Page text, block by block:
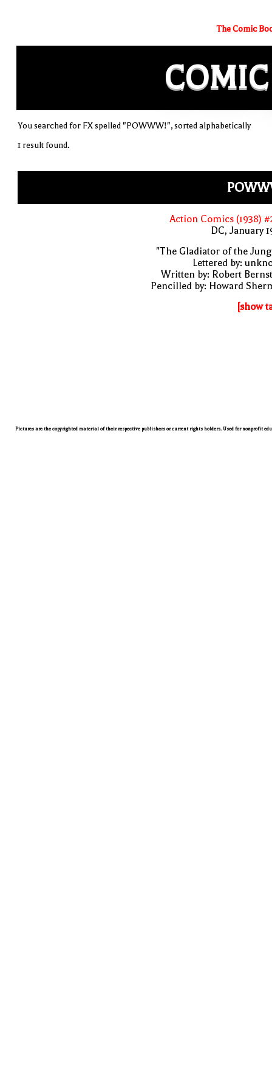
The Comic
COMIC
You searched for FX spelled "POWWW!", sorted alphabetically
1 result found.
Action Comics (1938)
DC, January
"The Gladiator of the
Lettered by:
Written by: Robert
Pencilled by: Howard
[show
Pictures are the copyrighted material of their respective publishers or current rights holders. Used for nonprofit